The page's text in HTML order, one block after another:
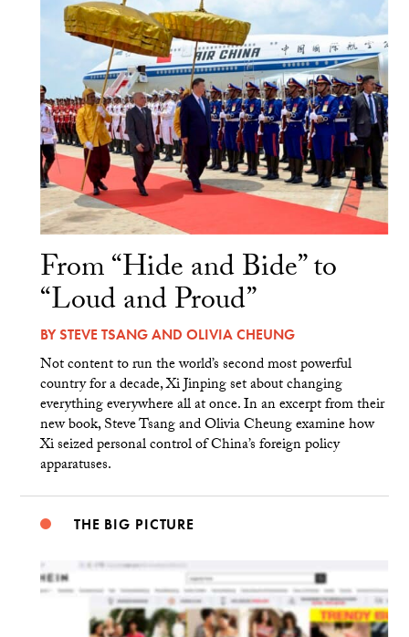
From “Hide and Bide” to
“Loud and Proud”
BYSTEVE TSANGAND OLIVIA CHEUNG
Not content to run the world’s second most powerful
country for a decade, Xi Jinping set about changing
everything everywhere all at once. In an excerpt from their
new book, Steve Tsang and Olivia Cheung examine how
Xi seized personal control of China’s foreign policy
apparatuses.
THE BIG PICTURE